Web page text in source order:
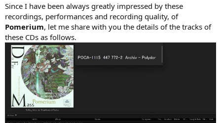
Since I have been always greatly impressed by these
recordings, performances and recording quality, of
Pomerium, let me share with you the details of the tracks of
these CDs as follows.